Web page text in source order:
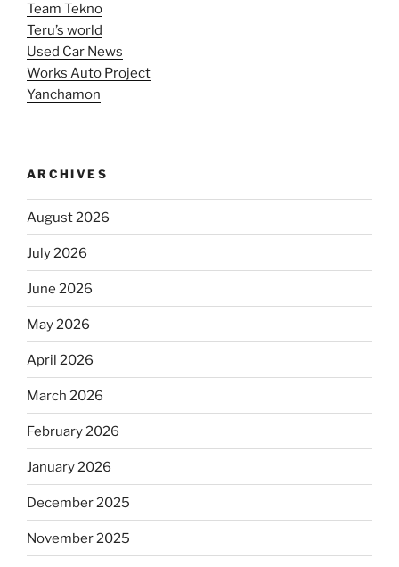
Team Tekno
Teru’s world
Used Car News
Works Auto Project
Yanchamon
ARCHIVES
August 2026
July 2026
June 2026
May 2026
April 2026
March 2026
February 2026
January 2026
December 2025
November 2025